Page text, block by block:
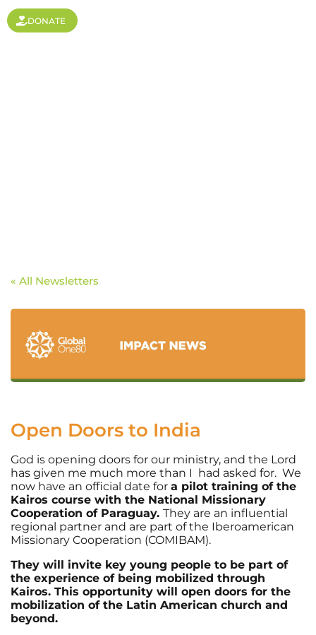
DONATE
« All Newsletters
Open Doors to India
God is opening doors for our ministry, and the Lord
has given me much more than I had asked for. We
now have an official date for a pilot training of the
Kairos course with the National Missionary
Cooperation of Paraguay. They are an influential
regional partner and are part of the Iberoamerican
Missionary Cooperation (COMIBAM).
They will invite key young people to be part of
the experience of being mobilized through
Kairos. This opportunity will open doors for the
mobilization of the Latin American church and
beyond.